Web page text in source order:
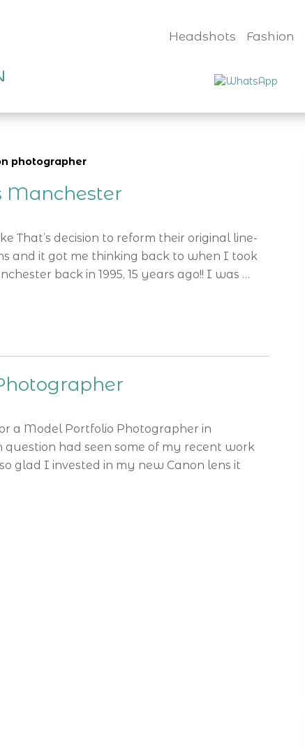
Headshots Fashion
photographer
Manchester
That’s decision to reform their original line-
and it got me thinking back to when I took
back in 1995, 15 years ago!! I was …
a Model Portfolio Photographer in
had seen some of my recent work
glad I invested in my new Canon lens it